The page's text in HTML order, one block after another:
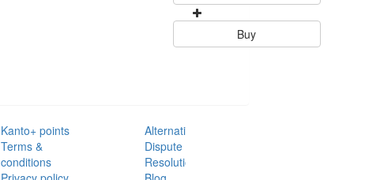
Buy
Kanto+ points
Terms &
conditions
Alternative
Dispute
Resolution